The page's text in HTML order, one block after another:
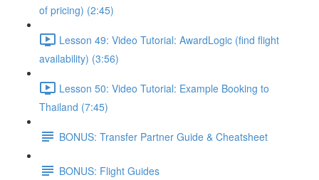
of pricing) (2:45)
Lesson 49: Video Tutorial: AwardLogic (find flight
availability) (3:56)
Lesson 50: Video Tutorial: Example Booking to
Thailand (7:45)
BONUS: Transfer Partner Guide & Cheatsheet
BONUS: Flight Guides